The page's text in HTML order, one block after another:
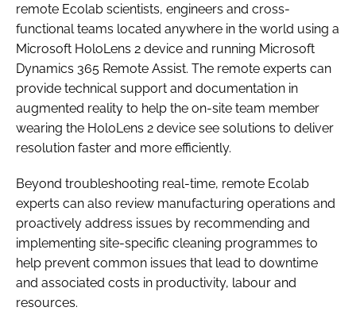
remote Ecolab scientists, engineers and cross-
functional teams located anywhere in the world using a
Microsoft HoloLens 2 device and running Microsoft
Dynamics 365 Remote Assist. The remote experts can
provide technical support and documentation in
augmented reality to help the on-site team member
wearing the HoloLens 2 device see solutions to deliver
resolution faster and more efficiently.
Beyond troubleshooting real-time, remote Ecolab
experts can also review manufacturing operations and
proactively address issues by recommending and
implementing site-specific cleaning programmes to
help prevent common issues that lead to downtime
and associated costs in productivity, labour and
resources.